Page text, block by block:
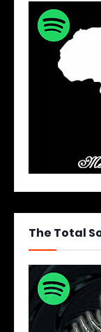
The Total